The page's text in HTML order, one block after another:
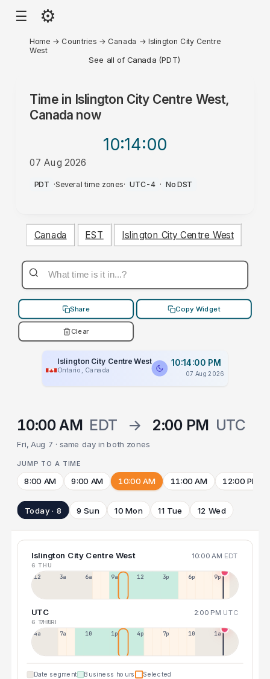
☰ ⚙
Home → Countries → Canada → Islington City Centre
West
See all of Canada (PDT)
Time in Islington City Centre West,
Canadanow
10:14:00
07 Aug 2026
PM
PDT ·Several time zones· UTC-4 · No DST
Canada EST Islington City Centre West
Share Copy Widget
Clear
Islington City Centre West
Ontario, Canada
10:14:00 PM
07 Aug 2026
10:00 AM EDT → 2:00 PM UTC
Fri, Aug 7 · same day in both zones
JUMP TO A TIME
8:00 AM 9:00 AM 10:00 AM 11:00 AM 12:00 PM
Today · 8 9 Sun 10 Mon 11 Tue 12 Wed
Islington City Centre West 10:00 AM EDT
6 THU
12a 3a 6a 9a 12p 3p 6p 9p
UTC 2:00 PM UTC
6 THU
7 FRI
4a 7a 10a 1p 4p 7p 10p 1a
Date segment Business hours Selected